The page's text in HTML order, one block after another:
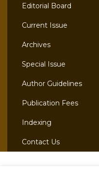
Editorial Board
Current Issue
Archives
Special Issue
Author Guidelines
Publication Fees
Indexing
Contact Us